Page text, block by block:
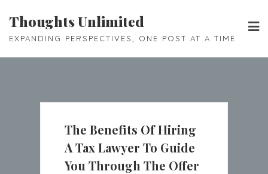
content
Thoughts Unlimited
EXPANDING PERSPECTIVES, ONE POST AT A TIME
The Benefits Of Hiring
A Tax Lawyer To Guide
You Through The Offer